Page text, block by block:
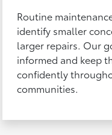
Routine
identify smaller
larger repairs. Our
informed and keep
confidently
communities.